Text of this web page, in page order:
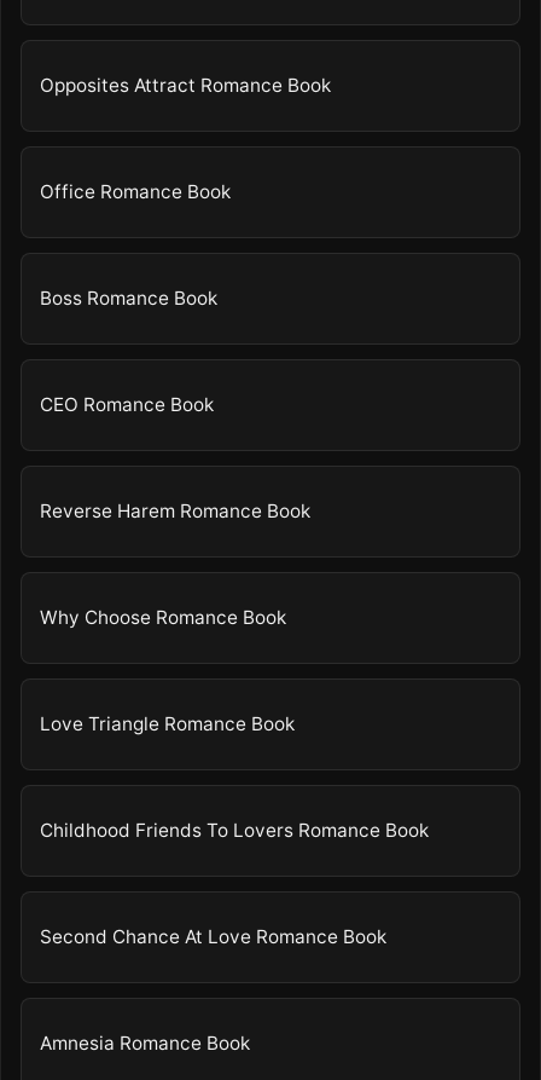
Opposites Attract Romance Book
Office Romance Book
Boss Romance Book
CEO Romance Book
Reverse Harem Romance Book
Why Choose Romance Book
Love Triangle Romance Book
Childhood Friends To Lovers Romance Book
Second Chance At Love Romance Book
Amnesia Romance Book